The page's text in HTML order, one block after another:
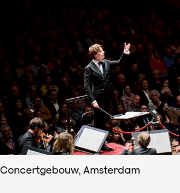
Concertgebouw, Amsterdam